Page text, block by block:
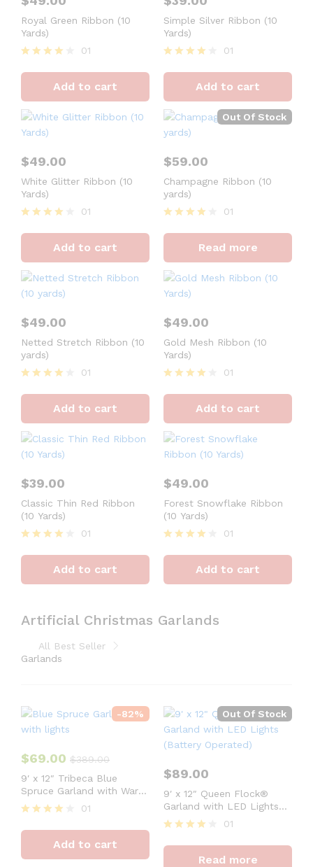
Royal Green Ribbon (10
Yards)
4
out of 5
01
Add to cart
Simple Silver Ribbon (10
Yards)
4
out of 5
01
Add to cart
$49.00
White Glitter Ribbon (10
Yards)
4
out of 5
01
Add to cart
Out Of Stock
$59.00
Champagne Ribbon (10
yards)
4
01
Read more
$49.00
Netted Stretch Ribbon (10
yards)
4
out of 5
01
Add to cart
$49.00
Gold Mesh Ribbon (10
Yards)
4
out of 5
01
Add to cart
$39.00
Classic Thin Red Ribbon
(10 Yards)
4
out of 5
01
Add to cart
$49.00
Forest Snowflake Ribbon
(10 Yards)
4
out of 5
01
Add to cart
Artificial Christmas Garlands
Garlands
All Best Seller
-82%
$69.00 $389.00
9′ x 12″ Tribeca Blue
Spruce Garland with Warm
White LED Lights (Plug
Operated)
4
out of 5
01
Add to cart
Out Of Stock
$89.00
9′ x 12″ Queen Flock®
Garland with LED Lights
(Battery Operated)
4
01
Read more